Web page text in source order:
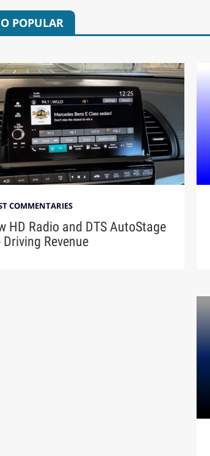
POPULAR
COMMENTARIES
HD Radio and DTS AutoStage
Driving Revenue